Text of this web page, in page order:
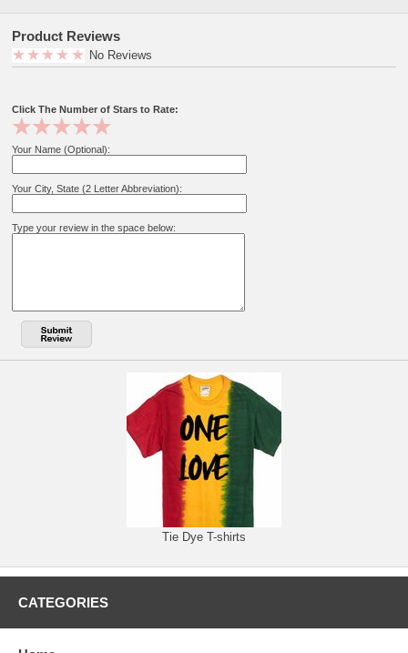
Product Reviews
No Reviews
Click The Number of Stars to Rate:
Your Name (Optional):
Your City, State (2 Letter Abbreviation):
Type your review in the space below:
Tie Dye T-shirts
CATEGORIES